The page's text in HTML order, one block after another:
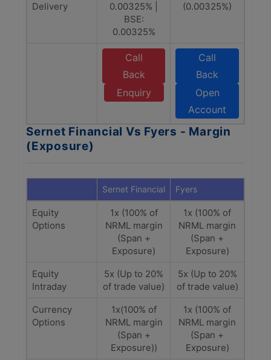
Delivery
0.00325% |
BSE:
0.00325%
(0.00325%)
Call
Back
Enquiry
Call
Back
Open
Account
Sernet Financial Vs Fyers - Margin
(Exposure)
Sernet Financial Fyers
Equity
Options
1x (100% of
NRML margin
(Span +
Exposure)
1x (100% of
NRML margin
(Span +
Exposure)
Equity
Intraday
5x (Up to 20%
of trade value)
5x (Up to 20%
of trade value)
Currency
Options
1x(100% of
NRML margin
(Span +
Exposure))
1x (100% of
NRML margin
(Span +
Exposure)